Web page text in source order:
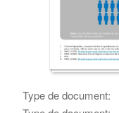
Type de document: